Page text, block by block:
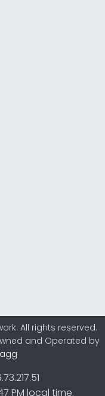
All rights reserved.
and Operated by
PM local time.